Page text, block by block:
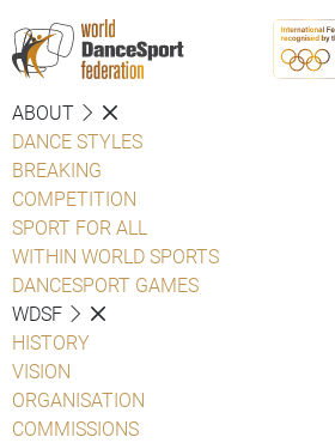
ABOUT
DANCE STYLES
BREAKING
COMPETITION
SPORT FOR ALL
WITHIN WORLD SPORTS
DANCESPORT GAMES
WDSF
HISTORY
VISION
ORGANISATION
COMMISSIONS